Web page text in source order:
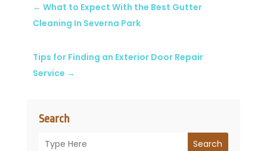
Search
Search
← What to Expect With the Best Gutter
Cleaning In Severna Park
Tips for Finding an Exterior Door Repair
Service →